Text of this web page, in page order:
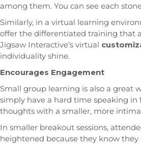
among them. You can see each
Similarly, in a virtual learning
offer the differentiated training that
Jigsaw Interactive’s virtual
individuality shine.
Encourages Engagement
Small group learning is also a great
simply have a hard time speaking
thoughts with a smaller, more
In smaller breakout sessions,
heightened because they know